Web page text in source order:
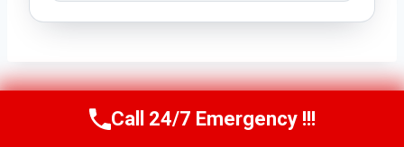
PREVIOUSCall Us Now(517) 300-2470
Call 24/7 Emergency !!!